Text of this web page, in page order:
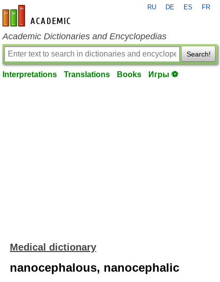
en-academic.com
RU DE ES FR
Academic Dictionaries and Encyclopedias
Search!
Interpretations Translations Books Игры ⚽
Medical dictionary
nanocephalous, nanocephalic